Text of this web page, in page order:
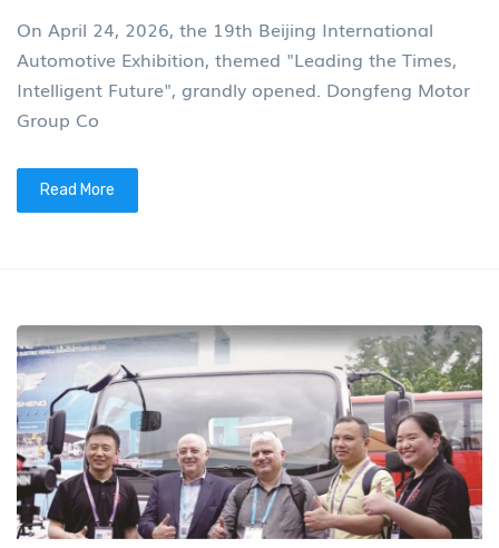
On April 24, 2026, the 19th Beijing International
Automotive Exhibition, themed "Leading the Times,
Intelligent Future", grandly opened. Dongfeng Motor
Group Co
Read More